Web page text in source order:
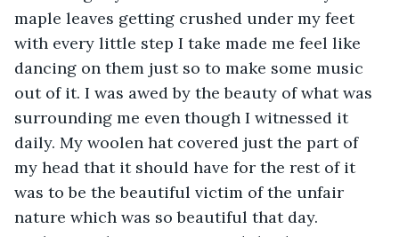
maple leaves getting crushed under my feet
with every little step I take made me feel like
dancing on them just so to make some music
out of it. I was awed by the beauty of what was
surrounding me even though I witnessed it
daily. My woolen hat covered just the part of
my head that it should have for the rest of it
was to be the beautiful victim of the unfair
nature which was so beautiful that day.